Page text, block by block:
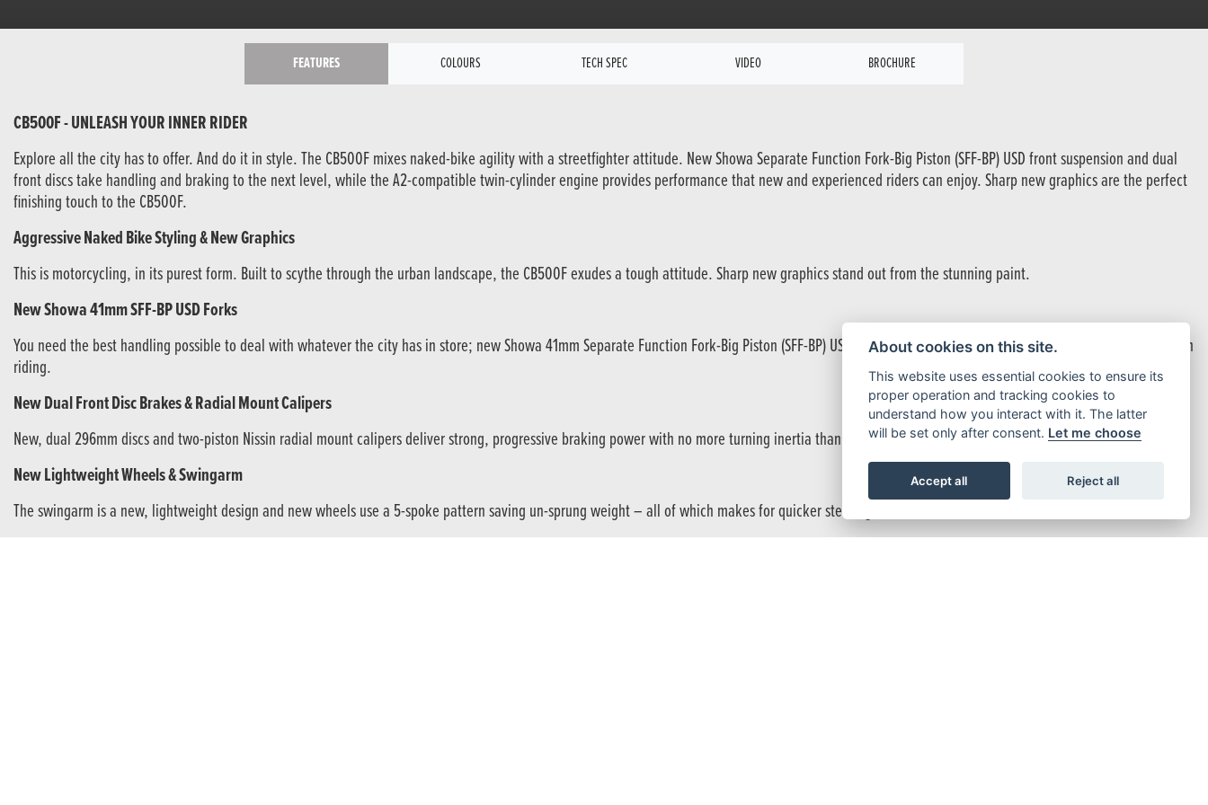
FEATURES COLOURS TECH SPEC VIDEO BROCHURE
CB500F - UNLEASH YOUR INNER RIDER
Explore all the city has to offer. And do it in style. The CB500F mixes naked-bike agility with a streetfighter attitude. New Showa Separate Function Fork-Big Piston (SFF-BP) USD front suspension and dual
front discs take handling and braking to the next level, while the A2-compatible twin-cylinder engine provides performance that new and experienced riders can enjoy. Sharp new graphics are the perfect
finishing touch to the CB500F.
Aggressive Naked Bike Styling & New Graphics
This is motorcycling, in its purest form. Built to scythe through the urban landscape, the CB500F exudes a tough attitude. Sharp new graphics stand out from the stunning paint.
New Showa 41mm SFF-BP USD Forks
You need the best handling possible to deal with whatever the city has in store; new Showa 41mm Separate Function Fork-Big Piston (SFF-BP) USD forks provide excellent suspension control for hectic urban
riding.
New Dual Front Disc Brakes & Radial Mount Calipers
New, dual 296mm discs and two-piston Nissin radial mount calipers deliver strong, progressive braking power with no more turning inertia than a single disc.
New Lightweight Wheels & Swingarm
The swingarm is a new, lightweight design and new wheels use a 5-spoke pattern saving un-sprung weight – all of which makes for quicker steering reaction.
About cookies on this site.
This website uses essential cookies to ensure its
proper operation and tracking cookies to
understand how you interact with it. The latter
will be set only after consent. Let me choose
Accept all Reject all